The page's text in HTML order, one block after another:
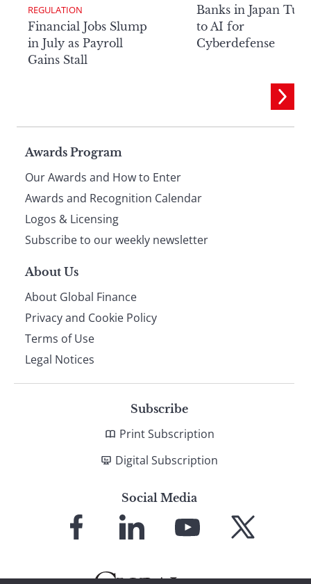
REGULATION
Financial Jobs Slump
in July as Payroll
Gains Stall
Banks in Japan
to AI for
Cyberdefense
Page
footer
Awards Program
Our Awards and How to Enter
Awards and Recognition Calendar
Logos & Licensing
Subscribe to our weekly newsletter
About Us
About Global Finance
Privacy and Cookie Policy
Terms of Use
Legal Notices
Subscribe
Print Subscription
Digital Subscription
Social Media
Facebook LinkedIn
YouTube X